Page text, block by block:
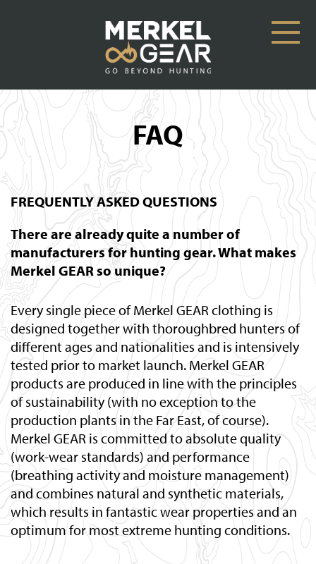
FAQ
FREQUENTLY ASKED QUESTIONS
There are already quite a number of
manufacturers for hunting gear. What makes
Merkel GEAR so unique?
Every single piece of Merkel GEAR clothing is
designed together with thoroughbred hunters of
different ages and nationalities and is intensively
tested prior to market launch. Merkel GEAR
products are produced in line with the principles
of sustainability (with no exception to the
production plants in the Far East, of course).
Merkel GEAR is committed to absolute quality
(work-wear standards) and performance
(breathing activity and moisture management)
and combines natural and synthetic materials,
which results in fantastic wear properties and an
optimum for most extreme hunting conditions.